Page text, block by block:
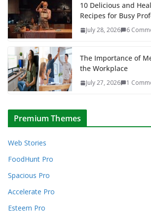
10 Delicious and
Recipes for Busy
July 28, 2026 6
The Importance of
the Workplace
July 27, 2026 1
Premium Themes
Web Stories
FoodHunt Pro
Spacious Pro
Accelerate Pro
Esteem Pro